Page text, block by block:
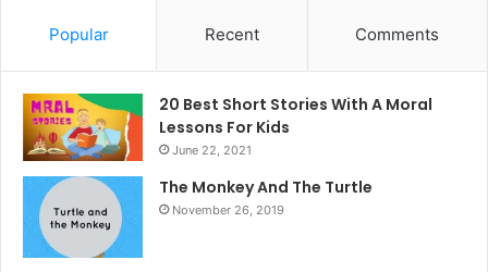
Popular Recent Comments
20 Best Short Stories With A Moral ​
Lessons For Kids
June 22, 2021
The Monkey And The Turtle
November 26, 2019